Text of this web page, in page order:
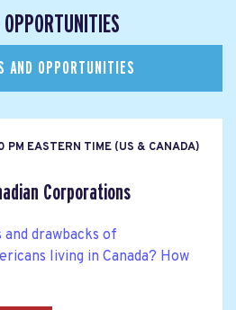
OPPORTUNITIES
AND OPPORTUNITIES
EASTERN TIME (US & CANADA)
Corporations
drawbacks of
living in Canada? How